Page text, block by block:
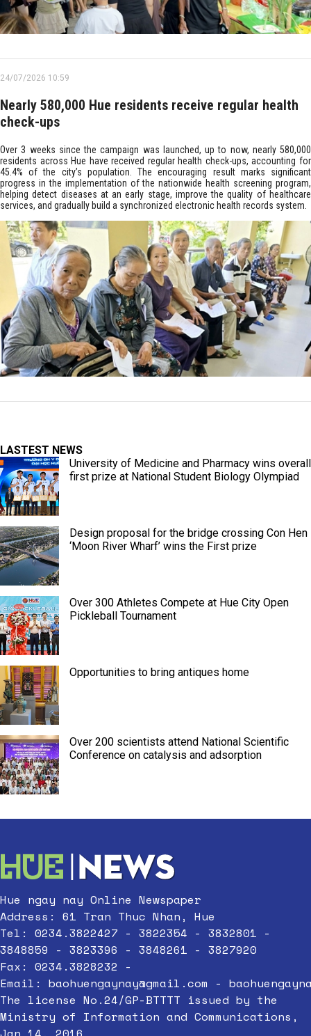
24/07/2026 10:59
Nearly 580,000 Hue residents receive regular health
check-ups
Over 3 weeks since the campaign was launched, up to now, nearly 580,000
residents across Hue have received regular health check-ups, accounting for
45.4% of the city’s population. The encouraging result marks significant
progress in the implementation of the nationwide health screening program,
helping detect diseases at an early stage, improve the quality of healthcare
services, and gradually build a synchronized electronic health records system.
LASTEST NEWS
University of Medicine and Pharmacy wins overall
first prize at National Student Biology Olympiad
Design proposal for the bridge crossing Con Hen
‘Moon River Wharf’ wins the First prize
Over 300 Athletes Compete at Hue City Open
Pickleball Tournament
Opportunities to bring antiques home
Over 200 scientists attend National Scientific
Conference on catalysis and adsorption
Hue ngay nay Online Newspaper
Address: 61 Tran Thuc Nhan, Hue
Tel: 0234.3822427 - 3822354 - 3832801 -
3848859 - 3823396 - 3848261 - 3827920
Fax: 0234.3828232 -
Email: baohuengaynay@gmail.com -
The license No.24/GP-BTTTT issued by the
Ministry of Information and Communications,